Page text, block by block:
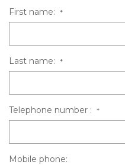
First name: *
Last name: *
Telephone number : *
Mobile phone: